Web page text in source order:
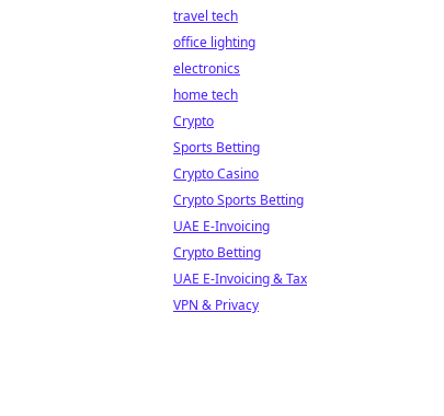
travel tech
office lighting
electronics
home tech
Crypto
Sports Betting
Crypto Casino
Crypto Sports Betting
UAE E-Invoicing
Crypto Betting
UAE E-Invoicing & Tax
VPN & Privacy